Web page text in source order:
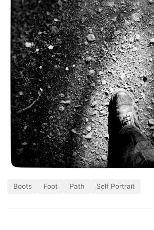
Boots Foot Path Self Portrait